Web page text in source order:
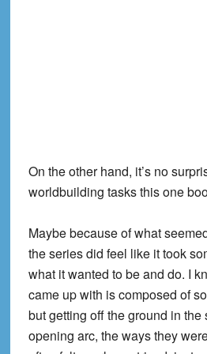
On the other hand, it’s no
worldbuilding tasks this one
Maybe because of what
the series did feel like it took
what it wanted to be and do. I
came up with is composed of
but getting off the ground in the
opening arc, the ways they